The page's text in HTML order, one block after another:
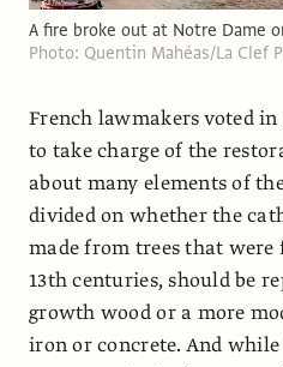
A fire broke out at Notre Dame
Photo: Quentin Mahéas/La Clef
French lawmakers voted
to take charge of the
about many elements of
divided on whether the
made from trees that were
13th centuries, should be
growth wood or a more
iron or concrete. And